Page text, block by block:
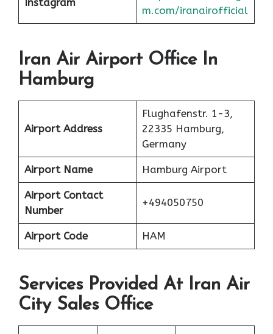
Instagram
m.com/iranairofficial
Iran Air Airport Office In
Hamburg
Airport Address
Flughafenstr. 1-3,
22335 Hamburg,
Germany
Airport Name Hamburg Airport
Airport Contact
Number
+494050750
Airport Code HAM
Services Provided At Iran Air
City Sales Office